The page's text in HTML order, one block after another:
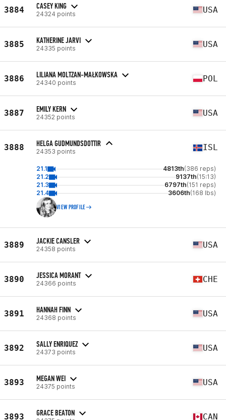
3884 CASEY KING
24324 points USA
3885 KATHERINE JARVI
24335 points USA
3886 LILIANA MOLTZAN-MAŁKOWSKA
24340 points POL
3887 EMILY KERN
24352 points USA
3888 HELGA GUDMUNDSDOTTIR
24353 points ISL
21.1 4813th(386 reps)
21.2
9137th(15:13)
21.3
6797th(151 reps)
21.4
3606th(168 lbs)
VIEW PROFILE
3889 JACKIE CANSLER
24358 points USA
3890 JESSICA MORANT
24366 points CHE
3891 HANNAH FINN
24368 points USA
3892 SALLY ENRIQUEZ
24373 points USA
3893 MEGAN WEI
24375 points USA
3893 GRACE BEATON CAN